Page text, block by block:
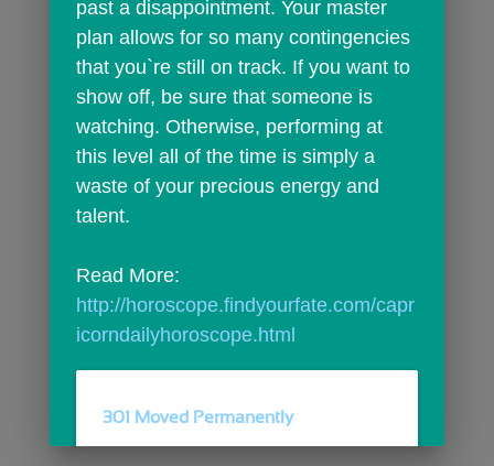
past a disappointment. Your master
plan allows for so many contingencies
that you`re still on track. If you want to
show off, be sure that someone is
watching. Otherwise, performing at
this level all of the time is simply a
waste of your precious energy and
talent.
http://horoscope.findyourfate.com/capr
icorndailyhoroscope.html
301 Moved Permanently